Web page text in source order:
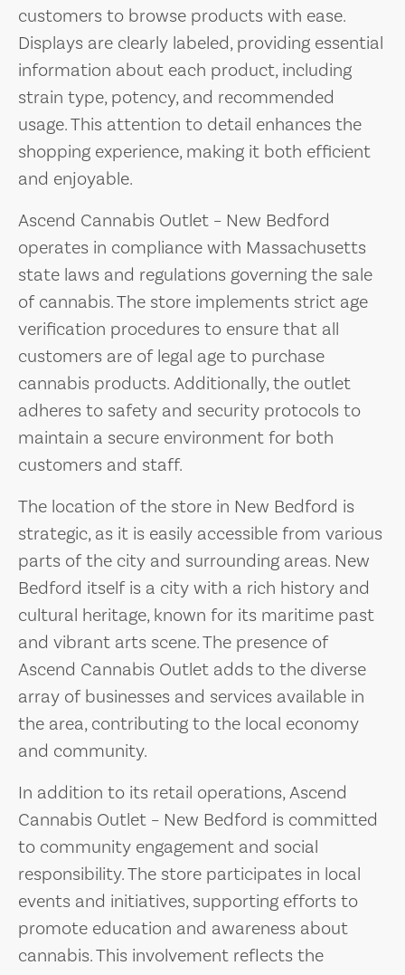
customers to browse products with ease.
Displays are clearly labeled, providing essential
information about each product, including
strain type, potency, and recommended
usage. This attention to detail enhances the
shopping experience, making it both efficient
and enjoyable.
Ascend Cannabis Outlet – New Bedford
operates in compliance with Massachusetts
state laws and regulations governing the sale
of cannabis. The store implements strict age
verification procedures to ensure that all
customers are of legal age to purchase
cannabis products. Additionally, the outlet
adheres to safety and security protocols to
maintain a secure environment for both
customers and staff.
The location of the store in New Bedford is
strategic, as it is easily accessible from various
parts of the city and surrounding areas. New
Bedford itself is a city with a rich history and
cultural heritage, known for its maritime past
and vibrant arts scene. The presence of
Ascend Cannabis Outlet adds to the diverse
array of businesses and services available in
the area, contributing to the local economy
and community.
In addition to its retail operations, Ascend
Cannabis Outlet – New Bedford is committed
to community engagement and social
responsibility. The store participates in local
events and initiatives, supporting efforts to
promote education and awareness about
cannabis. This involvement reflects the